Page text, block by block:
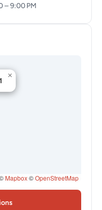
– 9:00 PM
×
Mapbox©OpenStreetMap